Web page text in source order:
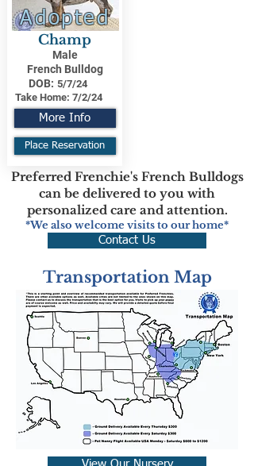
Adopted
Champ
Male
French Bulldog
DOB: 5/7/24
Take Home: 7/2/24
More Info
Place Reservation
Preferred Frenchie's French Bulldogs
can be delivered to you with
personalized care and attention.
*We also welcome visits to our home*
Contact Us
Transportation Map